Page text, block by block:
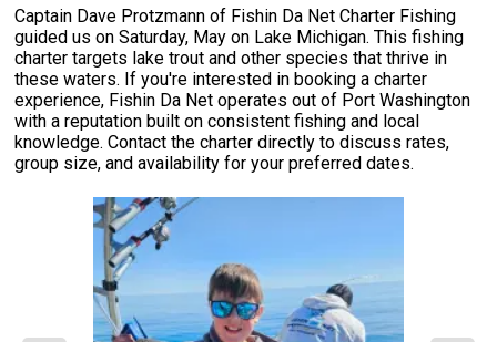
Captain Dave Protzmann of Fishin Da Net Charter Fishing
guided us on Saturday, May on Lake Michigan. This fishing
charter targets lake trout and other species that thrive in
these waters. If you're interested in booking a charter
experience, Fishin Da Net operates out of Port Washington
with a reputation built on consistent fishing and local
knowledge. Contact the charter directly to discuss rates,
group size, and availability for your preferred dates.